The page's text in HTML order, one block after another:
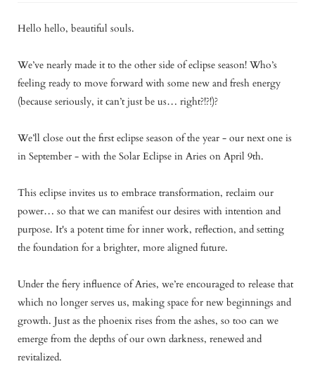
Hello hello, beautiful souls.
We’ve nearly made it to the other side of eclipse season! Who’s
feeling ready to move forward with some new and fresh energy
(because seriously, it can’t just be us… right?!?!)?
We’ll close out the first eclipse season of the year - our next one is
in September - with the Solar Eclipse in Aries on April 9th.
This eclipse invites us to embrace transformation, reclaim our
power… so that we can manifest our desires with intention and
purpose. It's a potent time for inner work, reflection, and setting
the foundation for a brighter, more aligned future.
Under the fiery influence of Aries, we’re encouraged to release that
which no longer serves us, making space for new beginnings and
growth. Just as the phoenix rises from the ashes, so too can we
emerge from the depths of our own darkness, renewed and
revitalized.